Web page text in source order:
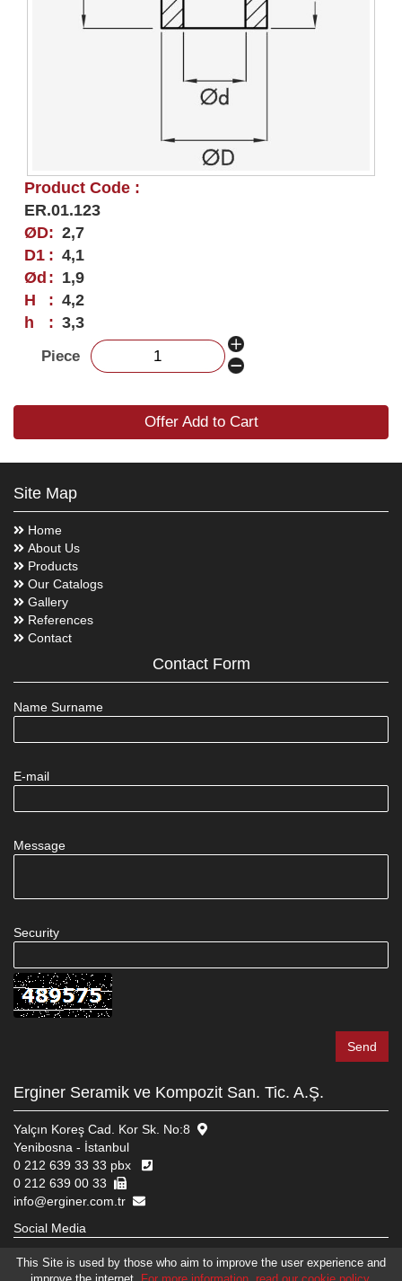
Product Code :
ER.01.123
ØD: 2,7
D1 : 4,1
Ød : 1,9
H
: 4,2
h
: 3,3
Piece
Offer Add to Cart
Site Map
Home
About Us
Products
Our Catalogs
Gallery
References
Contact
Contact Form
Name Surname
E-mail
Message
Security
Erginer Seramik ve Kompozit San. Tic. A.Ş.
Yalçın Koreş Cad. Kor Sk. No:8
Yenibosna - İstanbul
0 212 639 33 33 pbx
0 212 639 00 33
info@erginer.com.tr
Social Media
This Site is used by those who aim to improve the user experience and